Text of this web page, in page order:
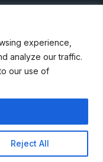
experience,
analyze our traffic.
our use of
Reject All
Reserved.